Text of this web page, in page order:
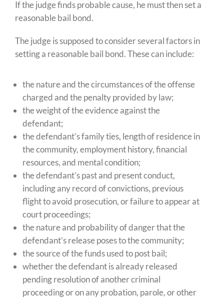
If the judge finds probable cause, he must then set a
reasonable bail bond.
The judge is supposed to consider several factors in
setting a reasonable bail bond. These can include:
the nature and the circumstances of the offense
charged and the penalty provided by law;
the weight of the evidence against the
defendant;
the defendant’s family ties, length of residence in
the community, employment history, financial
resources, and mental condition;
the defendant’s past and present conduct,
including any record of convictions, previous
flight to avoid prosecution, or failure to appear at
court proceedings;
the nature and probability of danger that the
defendant’s release poses to the community;
the source of the funds used to post bail;
whether the defendant is already released
pending resolution of another criminal
proceeding or on any probation, parole, or other